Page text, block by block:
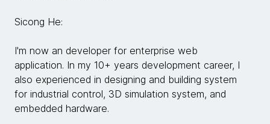
Sicong He:
I'm now an developer for enterprise web
application. In my 10+ years development career, I
also experienced in designing and building system
for industrial control, 3D simulation system, and
embedded hardware.